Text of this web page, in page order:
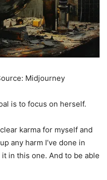
Midjourney
is to focus on herself.
karma for myself and
any harm I’ve done in
in this one. And to be able